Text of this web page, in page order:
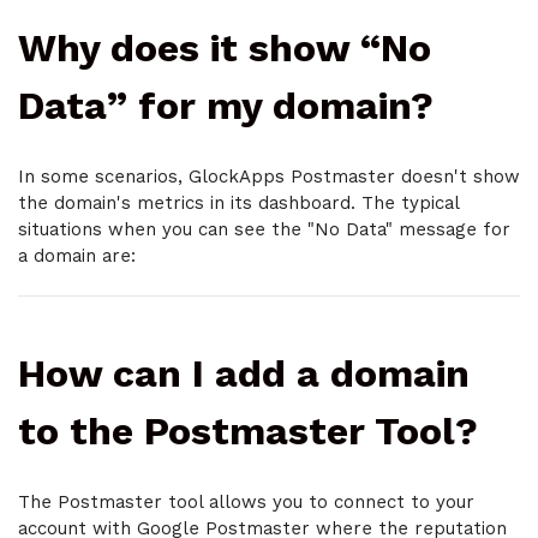
Why does it show “No
Data” for my domain?
In some scenarios, GlockApps Postmaster doesn't show
the domain's metrics in its dashboard. The typical
situations when you can see the "No Data" message for
a domain are:
How can I add a domain
to the Postmaster Tool?
The Postmaster tool allows you to connect to your
account with Google Postmaster where the reputation